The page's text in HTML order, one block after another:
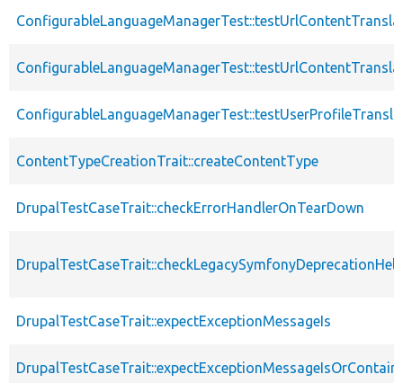
ContentTypeCreationTrait::createContentType
DrupalTestCaseTrait::checkErrorHandlerOnTearDown
DrupalTestCaseTrait::expectExceptionMessageIs